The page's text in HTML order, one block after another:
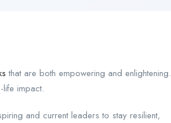
that are both empowering and enlightening.
impact.
and current leaders to stay resilient,